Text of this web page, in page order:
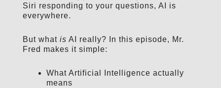
Siri responding to your questions, AI is
everywhere.
But what is AI really? In this episode, Mr.
Fred makes it simple:
What Artificial Intelligence actually
means